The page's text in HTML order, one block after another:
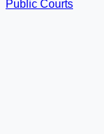
Public Courts